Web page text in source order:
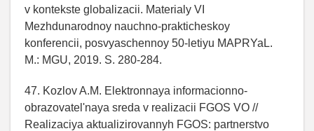
v kontekste globalizacii. Materialy VI
Mezhdunarodnoy nauchno-prakticheskoy
konferencii, posvyaschennoy 50-letiyu MAPRYaL.
M.: MGU, 2019. S. 280-284.
47. Kozlov A.M. Elektronnaya informacionno-
obrazovatel'naya sreda v realizacii FGOS VO //
Realizaciya aktualizirovannyh FGOS: partnerstvo